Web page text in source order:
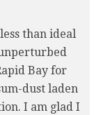
than ideal
Bay for
dust laden
I am glad I